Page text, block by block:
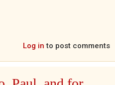
Log in to post comments